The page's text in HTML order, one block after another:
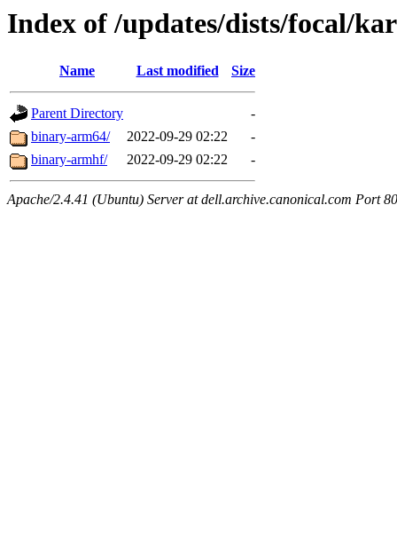
Index of /updates/dists/focal/
Name Last modified Size
Parent Directory
-
binary-arm64/
2022-09-29 02:22
-
binary-armhf/
2022-09-29 02:22 -
Apache/2.4.41 (Ubuntu) Server at dell.archive.canonical.com Port 80